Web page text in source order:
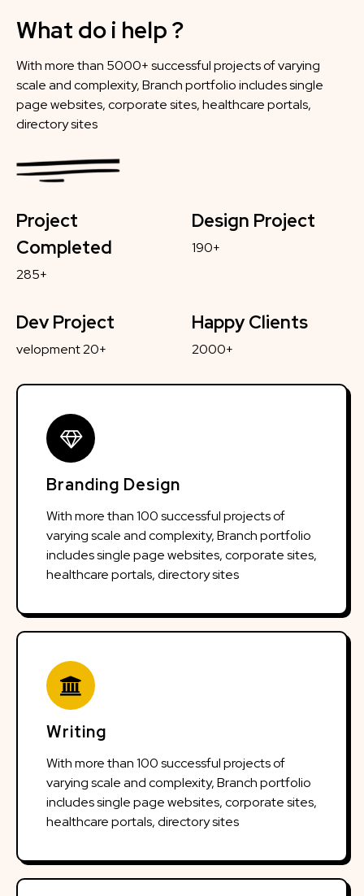
What do i help ?
With more than 5000+ successful projects of varying
scale and complexity, Branch portfolio includes single
page websites, corporate sites, healthcare portals,
directory sites
Project
Completed
285+
Design Project
190+
Dev Project
velopment 20+
Happy Clients
2000+
Branding Design
With more than 100 successful projects of
varying scale and complexity, Branch portfolio
includes single page websites, corporate sites,
healthcare portals, directory sites
Writing
With more than 100 successful projects of
varying scale and complexity, Branch portfolio
includes single page websites, corporate sites,
healthcare portals, directory sites